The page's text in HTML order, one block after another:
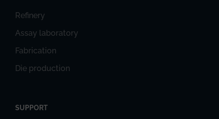
Refinery
Assay laboratory
Fabrication
Die production
SUPPORT